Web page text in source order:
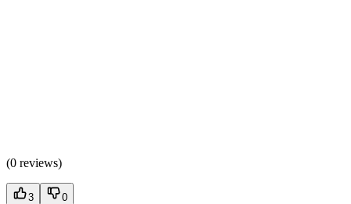
(0 reviews)
3 0